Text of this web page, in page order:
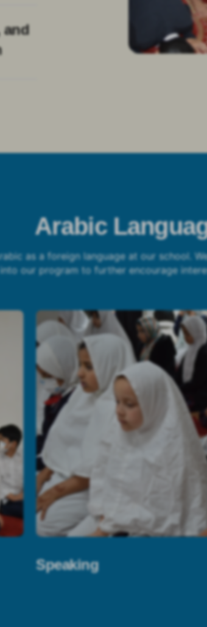
and
Arabic
as a foreign language at our school.
our program to further encourage
Speaking